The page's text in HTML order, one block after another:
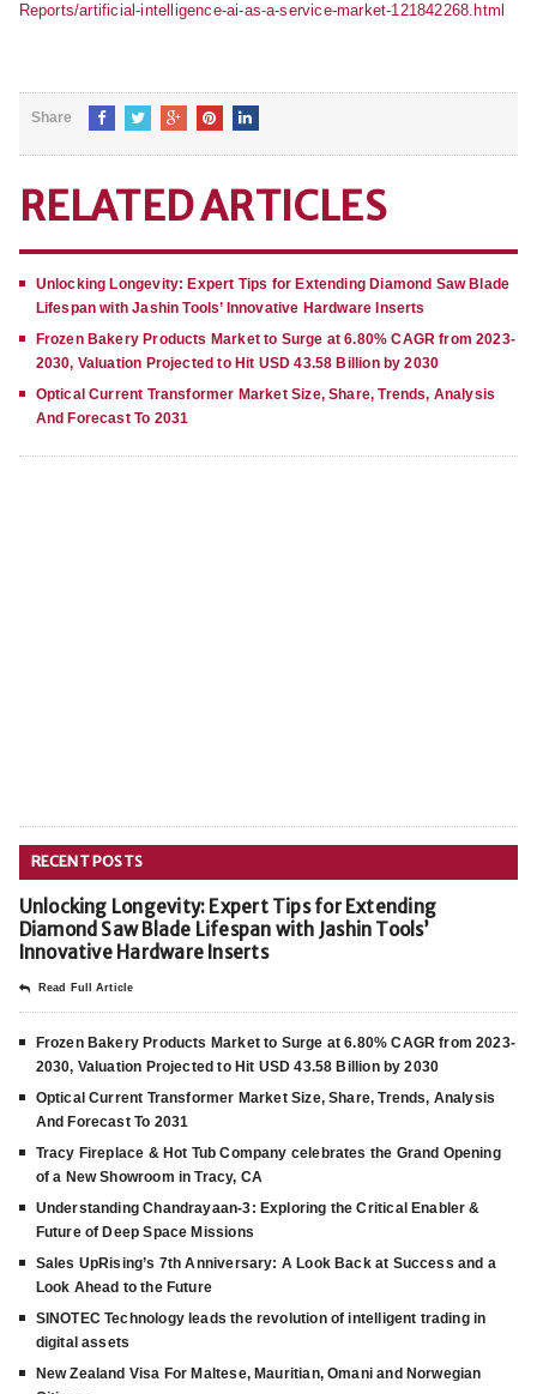
Reports/artificial-intelligence-ai-as-a-service-market-121842268.html
Share
RELATED ARTICLES
Unlocking Longevity: Expert Tips for Extending Diamond Saw Blade
Lifespan with Jashin Tools’ Innovative Hardware Inserts
Frozen Bakery Products Market to Surge at 6.80% CAGR from 2023-
2030, Valuation Projected to Hit USD 43.58 Billion by 2030
Optical Current Transformer Market Size, Share, Trends, Analysis
And Forecast To 2031
RECENT POSTS
Unlocking Longevity: Expert Tips for Extending
Diamond Saw Blade Lifespan with Jashin Tools’
Innovative Hardware Inserts
Read Full Article
Frozen Bakery Products Market to Surge at 6.80% CAGR from 2023-
2030, Valuation Projected to Hit USD 43.58 Billion by 2030
Optical Current Transformer Market Size, Share, Trends, Analysis
And Forecast To 2031
Tracy Fireplace & Hot Tub Company celebrates the Grand Opening
of a New Showroom in Tracy, CA
Understanding Chandrayaan-3: Exploring the Critical Enabler &
Future of Deep Space Missions
Sales UpRising’s 7th Anniversary: A Look Back at Success and a
Look Ahead to the Future
SINOTEC Technology leads the revolution of intelligent trading in
digital assets
New Zealand Visa For Maltese, Mauritian, Omani and Norwegian